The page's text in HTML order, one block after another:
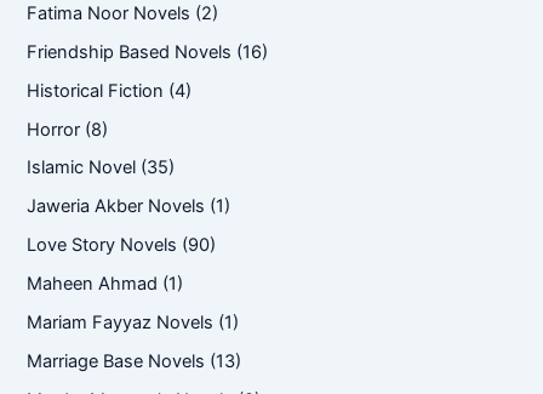
Fatima Noor Novels (2)
Friendship Based Novels (16)
Historical Fiction (4)
Horror (8)
Islamic Novel (35)
Jaweria Akber Novels (1)
Love Story Novels (90)
Maheen Ahmad (1)
Mariam Fayyaz Novels (1)
Marriage Base Novels (13)